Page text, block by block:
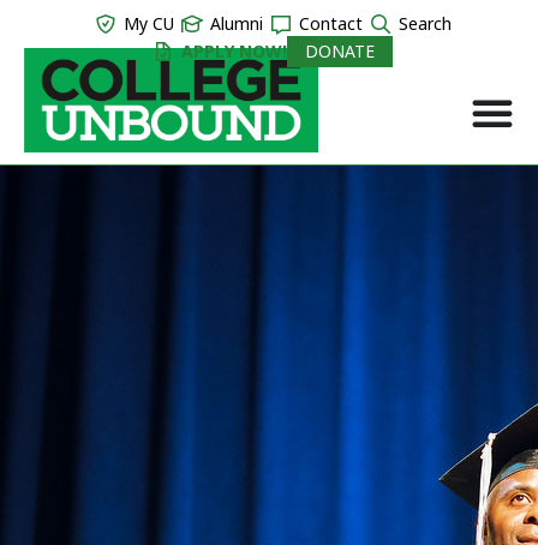
My CU Alumni Contact
Search
APPLY NOW!
DONATE